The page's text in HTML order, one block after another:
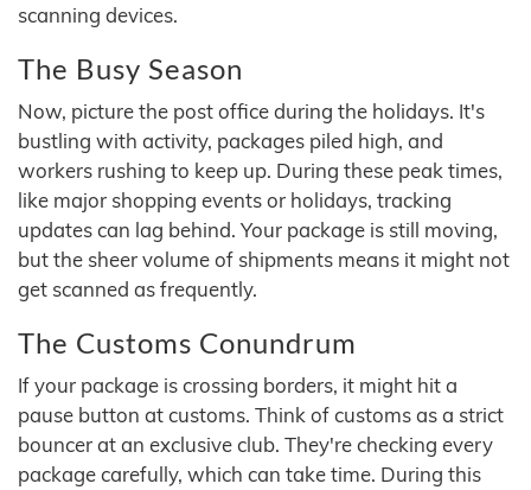
scanning devices.
The Busy Season
Now, picture the post office during the holidays. It's
bustling with activity, packages piled high, and
workers rushing to keep up. During these peak times,
like major shopping events or holidays, tracking
updates can lag behind. Your package is still moving,
but the sheer volume of shipments means it might not
get scanned as frequently.
The Customs Conundrum
If your package is crossing borders, it might hit a
pause button at customs. Think of customs as a strict
bouncer at an exclusive club. They're checking every
package carefully, which can take time. During this